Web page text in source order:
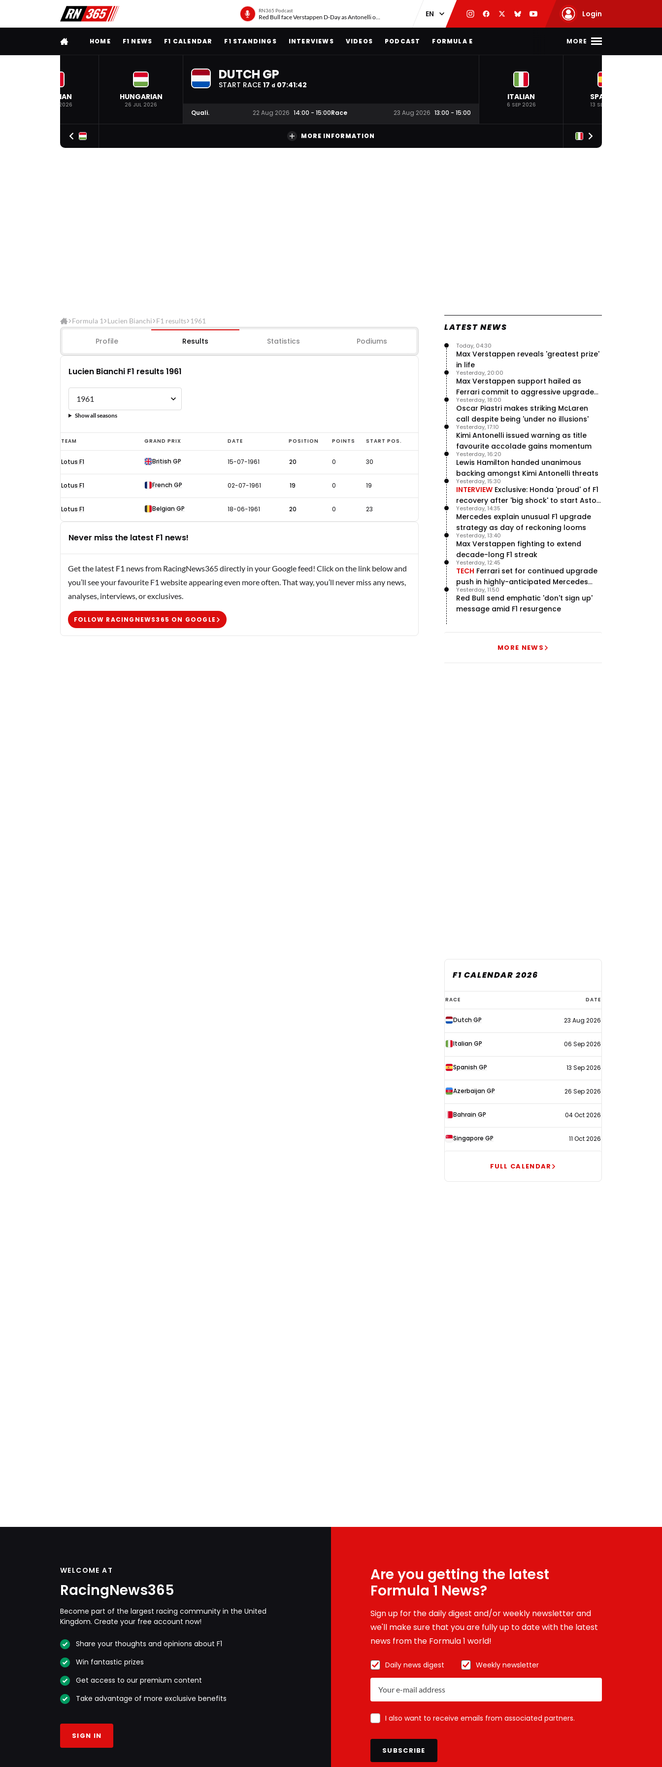
RN365 Podcast
Red Bull face Verstappen D-Day as Antonelli on ‘meteoric rise’ Login
FULL MENUHOME F1 NEWS F1 CALENDAR F1 STANDINGS INTERVIEWS VIDEOS PODCAST FORMULA E MORE
BELGIAN
19 JUL 2026
HUNGARIAN
26 JUL 2026
DUTCH GP
START RACE 17 d 07:41:41
Quali. 22 Aug 2026 14:00 - 15:00Race 23 Aug 2026 13:00 - 15:00
ITALIAN
6 SEP 2026
SPANISH
13 SEP 2026
MORE INFORMATION
Formula 1 Lucien Bianchi F1 results 1961
Profile Results Statistics Podiums
Lucien Bianchi F1 results 1961
Show all seasons
Lucien
Bianchi
F1
results
TEAM GRAND PRIX DATE POSITION POINTS START POS.
Lotus F1 British GP 15-07-1961 20 0 30
Lotus F1 French GP 02-07-1961 19 0 19
Lotus F1 Belgian GP 18-06-1961 20 0 23
Never miss the latest F1 news!
Get the latest F1 news from RacingNews365 directly in your Google feed! Click on the link below and
you’ll see your favourite F1 website appearing even more often. That way, you’ll never miss any news,
analyses, interviews, or exclusives.
FOLLOW RACINGNEWS365 ON GOOGLE
LATEST NEWS
Max Verstappen reveals 'greatest prize'
in life
Today, 04:30
Max Verstappen support hailed as
Ferrari commit to aggressive upgrade
plan – RacingNews365 Review
Yesterday, 20:00
Oscar Piastri makes striking McLaren
call despite being 'under no illusions'
Yesterday, 18:00
Kimi Antonelli issued warning as title
favourite accolade gains momentum
Yesterday, 17:10
Lewis Hamilton handed unanimous
backing amongst Kimi Antonelli threats
Yesterday, 16:20
INTERVIEW Exclusive: Honda 'proud' of F1
recovery after 'big shock' to start Aston
Martin project
Yesterday, 15:30
Mercedes explain unusual F1 upgrade
strategy as day of reckoning looms
Yesterday, 14:35
Max Verstappen fighting to extend
decade-long F1 streak
Yesterday, 13:40
TECH Ferrari set for continued upgrade
push in highly-anticipated Mercedes
pursuit
Yesterday, 12:45
Red Bull send emphatic 'don't sign up'
message amid F1 resurgence
Yesterday, 11:50
MORE NEWS
F1 CALENDAR 2026
F1
calendar
2026
RACE DATE
Dutch GP 23 Aug 2026
Italian GP 06 Sep 2026
Spanish GP 13 Sep 2026
Azerbaijan GP 26 Sep 2026
Bahrain GP 04 Oct 2026
Singapore GP 11 Oct 2026
FULL CALENDAR
WELCOME AT
RacingNews365
Become part of the largest racing community in the United
Kingdom. Create your free account now!
Share your thoughts and opinions about F1
Win fantastic prizes
Get access to our premium content
Take advantage of more exclusive benefits
SIGN IN
Are you getting the latest
Formula 1 News?
Sign up for the daily digest and/or weekly newsletter and
we'll make sure that you are fully up to date with the latest
news from the Formula 1 world!
Daily news digest Weekly newsletter
I also want to receive emails from associated partners.
SUBSCRIBE